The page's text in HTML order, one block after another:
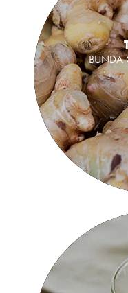
BUNDA